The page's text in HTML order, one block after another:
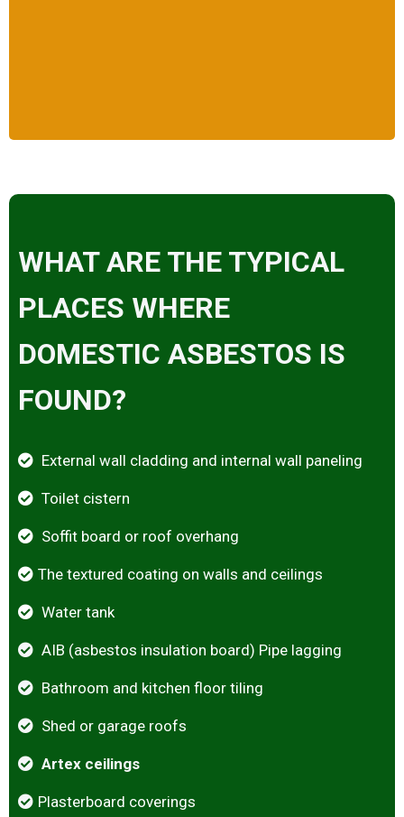
WHAT ARE THE TYPICAL
PLACES WHERE
DOMESTIC ASBESTOS IS
FOUND?
External wall cladding and internal wall paneling
Toilet cistern
Soffit board or roof overhang
The textured coating on walls and ceilings
Water tank
AIB (asbestos insulation board) Pipe lagging
Bathroom and kitchen floor tiling
Shed or garage roofs
Artex ceilings
Plasterboard coverings